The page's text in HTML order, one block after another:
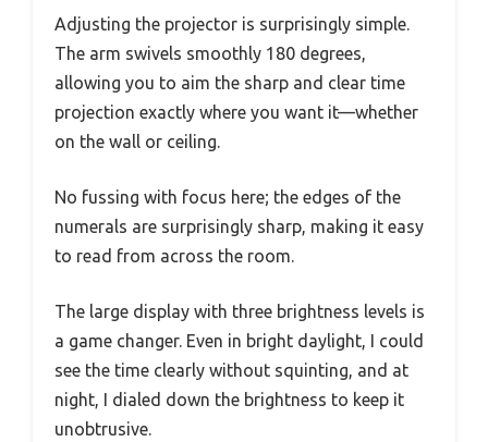
Adjusting the projector is surprisingly simple.
The arm swivels smoothly 180 degrees,
allowing you to aim the sharp and clear time
projection exactly where you want it—whether
on the wall or ceiling.
No fussing with focus here; the edges of the
numerals are surprisingly sharp, making it easy
to read from across the room.
The large display with three brightness levels is
a game changer. Even in bright daylight, I could
see the time clearly without squinting, and at
night, I dialed down the brightness to keep it
unobtrusive.